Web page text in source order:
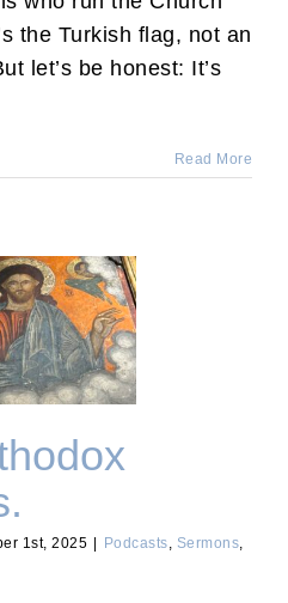
the Turkish flag, not an
let’s be honest: It’s
Read More
Orthodox
1st, 2025 Podcasts, Sermons,